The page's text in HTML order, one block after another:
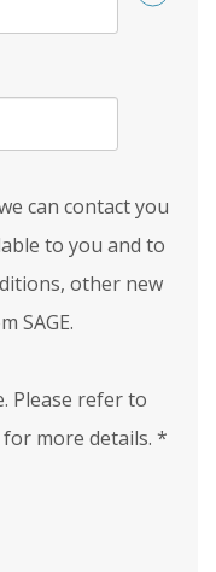
can contact you
to you and to
other new
SAGE.
Please refer to
for more details. *